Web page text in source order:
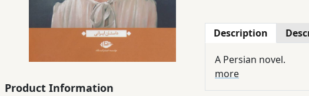
Product Information
Description
A Persian novel.
more